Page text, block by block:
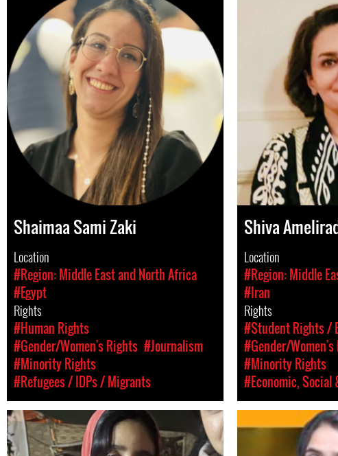
Shaimaa Sami Zaki
Location
#Region: Middle East and North Africa
#Egypt
Rights
#Human Rights
#Gender/Women's Rights #Journalism
#Minority Rights
#Refugees / IDPs / Migrants
Shiva
Location
#Region: Middle
#Iran
Rights
#Student Rights /
#Gender/
#Minority Rights
#Economic,